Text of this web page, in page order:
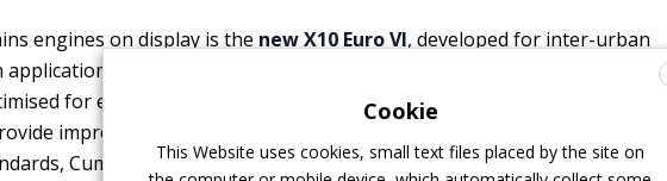
engines on display is the new X10 Euro VI, developed for inter-urban
applications with power ratings from 265 to 338 kW and peak torque of
for efficiency and compatibility with hybrid systems, the X10 is
improved fuel economy while easing the transition toward Euro 7
Cummins states.
Cookie
This Website uses cookies, small text files placed by the site on